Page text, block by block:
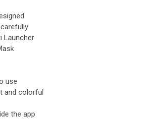
Launcher
use
and colorful
the app